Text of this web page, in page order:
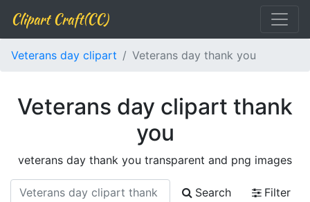
Clipart Craft(CC)
Veterans day clipart Veterans day thank you
Veterans day clipart thank
you
veterans day thank you transparent and png images
Search
Filter